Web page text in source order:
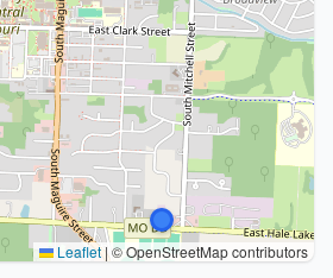
Leaflet|© OpenStreetMap contributors